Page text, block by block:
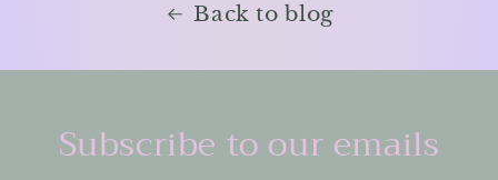
Back to blog
Subscribe to our emails